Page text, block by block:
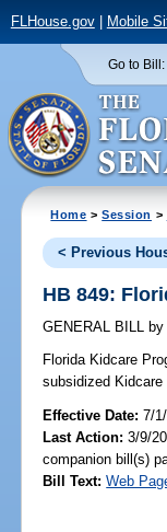
FLHouse.gov| Mobile
Go to Bill:
Home >Session >
< Previous
HB 849:
GENERAL BILL by
Florida Kidcare
subsidized Kidcare
Effective Date:7/
Last Action: 3/9/
companion bill(s)
Bill Text: Web